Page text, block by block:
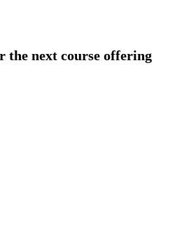
the next course offering